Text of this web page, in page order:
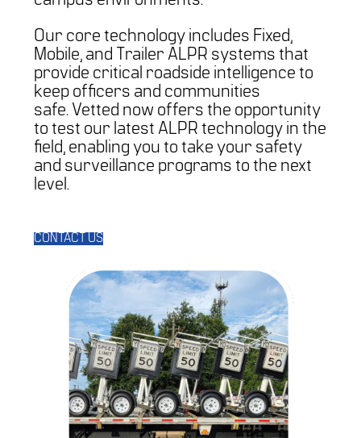
Our core technology includes Fixed,
Mobile, and Trailer ALPR systems that
provide critical roadside intelligence to
keep officers and communities
safe. Vetted now offers the opportunity
to test our latest ALPR technology in the
field, enabling you to take your safety
and surveillance programs to the next
level.
CONTACT US